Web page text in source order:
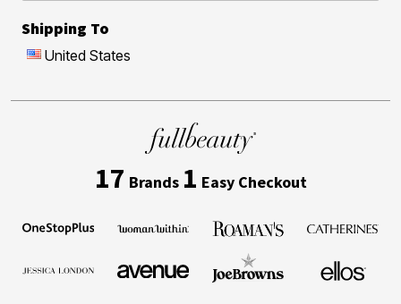
Shipping To
United States
17 Brands 1 Easy Checkout